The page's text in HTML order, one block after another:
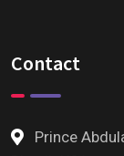
Contact
Prince